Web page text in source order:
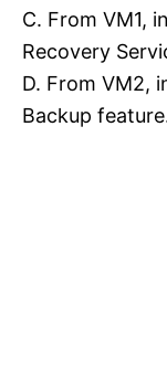
C. From VM1,
Recovery
D. From VM2,
Backup